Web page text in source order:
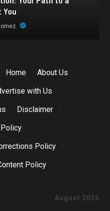
Guide
· Home · About Us
·
with Us
·
· Disclaimer
·
·
Policy
·
Policy
August 2026